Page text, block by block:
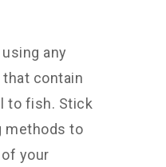
any
contain
to fish. Stick
methods to
your